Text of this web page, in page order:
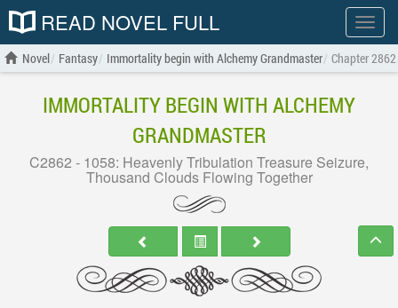
Show
menu
READ NOVEL FULL
Novel Fantasy Immortality begin with Alchemy Grandmaster Chapter
IMMORTALITY BEGIN WITH ALCHEMY
GRANDMASTER
C2862 - 1058: Heavenly Tribulation Treasure Seizure,
Thousand Clouds Flowing Together